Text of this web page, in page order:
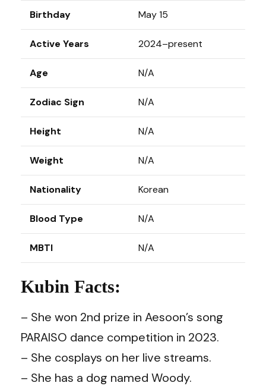
Birthday May 15
Active Years 2024–present
Age N/A
Zodiac Sign N/A
Height N/A
Weight N/A
Nationality Korean
Blood Type N/A
MBTI N/A
Kubin Facts:
– She won 2nd prize in Aesoon’s song
PARAISO dance competition in 2023.
– She cosplays on her live streams.
– She has a dog named Woody.